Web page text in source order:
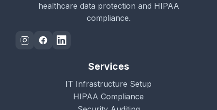
healthcare data protection and HIPAA
compliance.
Services
IT Infrastructure Setup
HIPAA Compliance